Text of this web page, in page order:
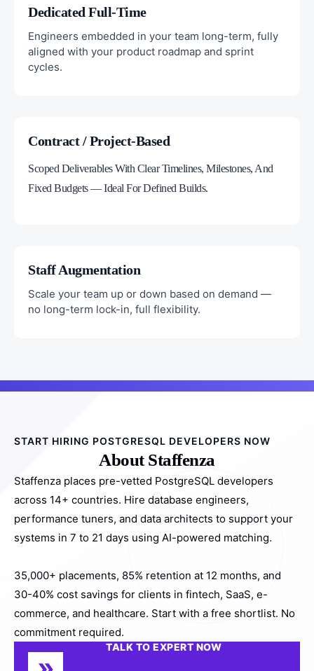
Dedicated Full-Time
Engineers embedded in your team long-term, fully
aligned with your product roadmap and sprint
cycles.
Contract / Project-Based
Scoped Deliverables With Clear Timelines, Milestones, And
Fixed Budgets — Ideal For Defined Builds.
Staff Augmentation
Scale your team up or down based on demand —
no long-term lock-in, full flexibility.
START HIRING POSTGRESQL DEVELOPERS NOW
About Staffenza
Staffenza places pre-vetted PostgreSQL developers
across 14+ countries. Hire database engineers,
performance tuners, and data architects to support your
systems in 7 to 21 days using AI-powered matching.
35,000+ placements, 85% retention at 12 months, and
30-40% cost savings for clients in fintech, SaaS, e-
commerce, and healthcare. Start with a free shortlist. No
commitment required.
TALK TO EXPERT NOW